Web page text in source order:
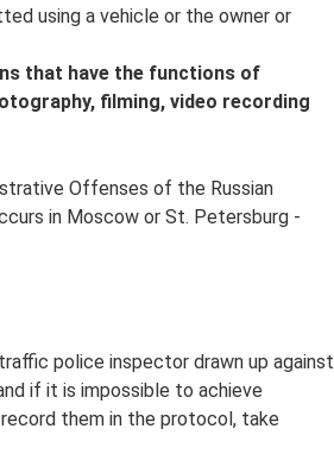
using a vehicle or the owner or
that have the functions of
filming, video recording
Offenses of the Russian
in Moscow or St. Petersburg -
police inspector drawn up against
if it is impossible to achieve
them in the protocol, take